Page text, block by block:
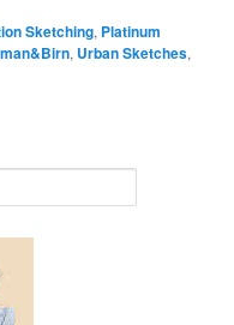
Sketching, Platinum
, Urban Sketches,